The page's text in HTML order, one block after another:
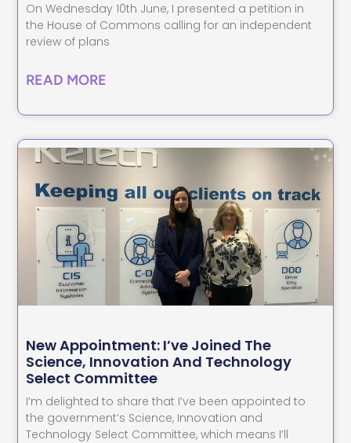
On Wednesday 10th June, I presented a petition in
the House of Commons calling for an independent
review of plans
READ MORE
New Appointment: I’ve Joined The
Science, Innovation And Technology
Select Committee
I’m delighted to share that I’ve been appointed to
the government’s Science, Innovation and
Technology Select Committee, which means I’ll